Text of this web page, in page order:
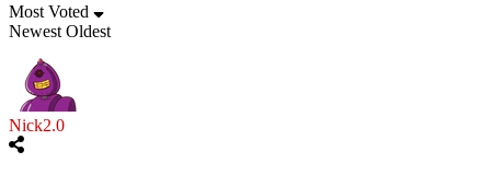
Most Voted
Newest Oldest
Nick2.0